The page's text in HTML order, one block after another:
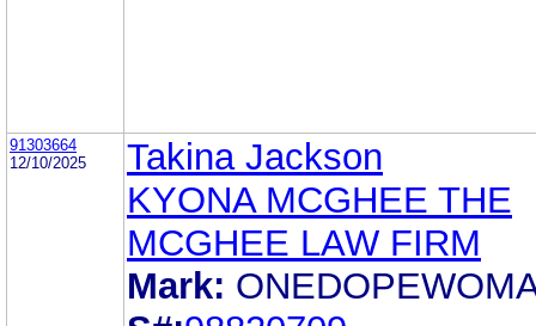
91303664
12/10/2025
Takina Jackson
KYONA MCGHEE THE
MCGHEE LAW FIRM
Mark: